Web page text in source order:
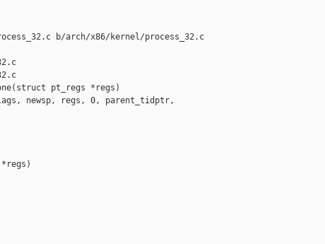
b/arch/x86/kernel/process_32.c
pt_regs *regs)
newsp, regs, 0, parent_tidptr,